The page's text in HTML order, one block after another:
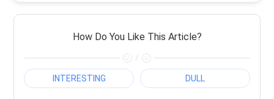
How Do You Like This Article?
/
INTERESTING DULL